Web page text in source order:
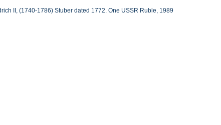
II, (1740-1786) Stuber dated 1772. One USSR Ruble, 1989